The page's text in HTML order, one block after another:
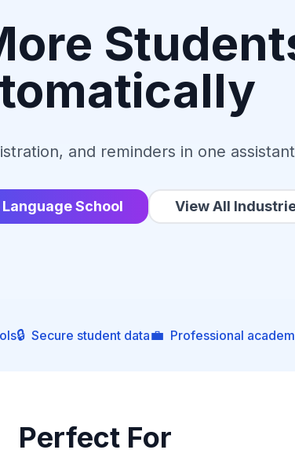
and reminders in one assistant
School View All
🔒 Secure student data💼 Professional
Perfect For